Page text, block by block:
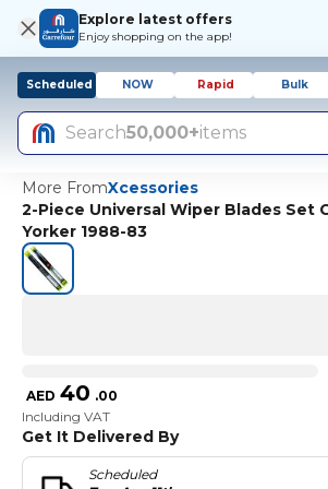
Explore latest offers
Enjoy shopping on the app!
Scheduled NOW Rapid Bulk
Search50,000+items
More FromXcessories
2-Piece Universal Wiper Blades Set
Yorker 1988-83
AED 40 .00
Including VAT
Get It Delivered By
Scheduled